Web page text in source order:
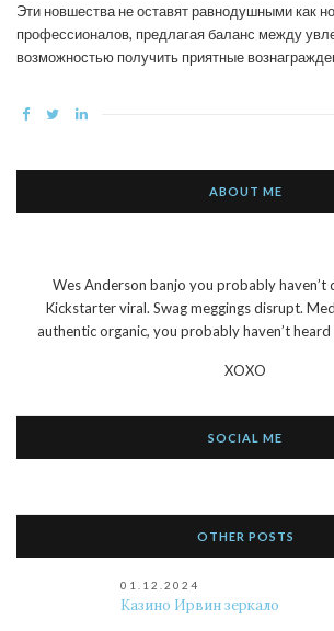
Эти новшества не оставят равнодушными как
профессионалов, предлагая баланс между
возможностью получить приятные
ABOUT ME
Wes Anderson banjo you probably haven’t
Kickstarter viral. Swag meggings disrupt.
authentic organic, you probably haven’t
XOXO
SOCIAL ME
OTHER POSTS
01.12.2024
Казино Ирвин зеркало